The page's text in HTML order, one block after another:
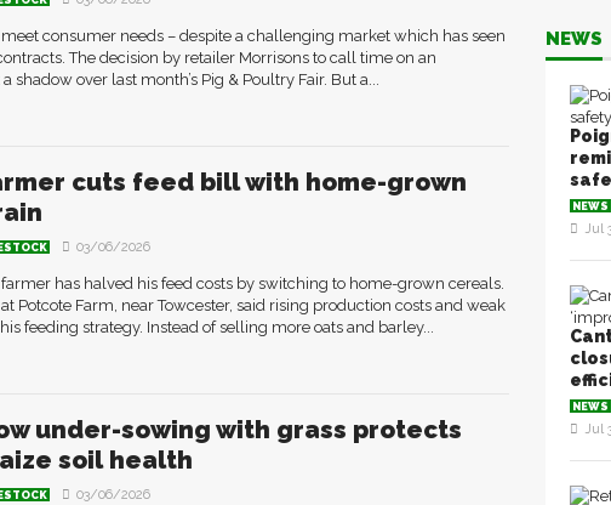
consumer needs – despite a challenging market which has seen
The decision by retailer Morrisons to call time on an
over last month’s Pig & Poultry Fair. But a...
cuts feed bill with home-grown
03/06/2026
has halved his feed costs by switching to home-grown cereals.
Potcote Farm, near Towcester, said rising production costs and weak
feeding strategy. Instead of selling more oats and barley...
under-sowing with grass protects
soil health
03/06/2026
NEWS
NEWS
Jul
NEWS
Jul